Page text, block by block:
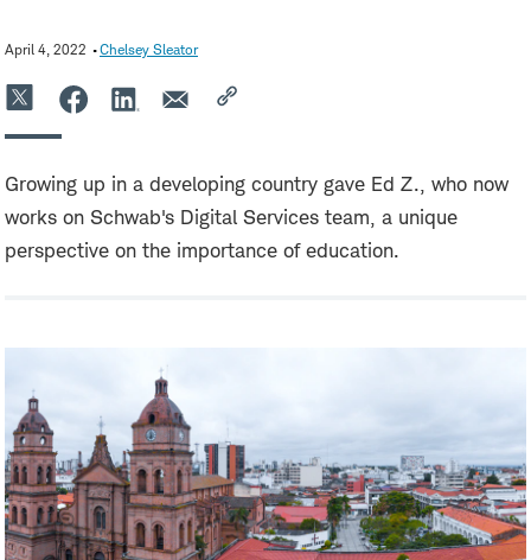
April 4, 2022 Chelsey Sleator
Growing up in a developing country gave Ed Z., who now
works on Schwab's Digital Services team, a unique
perspective on the importance of education.